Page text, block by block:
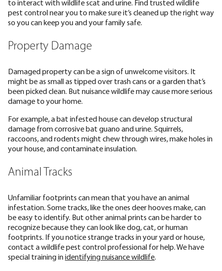
to interact with wildlife scat and urine. Find trusted wildlife
pest control near you to make sure it’s cleaned up the right way
so you can keep you and your family safe.
Property Damage
Damaged property can be a sign of unwelcome visitors. It
might be as small as tipped over trash cans or a garden that’s
been picked clean. But nuisance wildlife may cause more serious
damage to your home.
For example, a bat infested house can develop structural
damage from corrosive bat guano and urine. Squirrels,
raccoons, and rodents might chew through wires, make holes in
your house, and contaminate insulation.
Animal Tracks
Unfamiliar footprints can mean that you have an animal
infestation. Some tracks, like the ones deer hooves make, can
be easy to identify. But other animal prints can be harder to
recognize because they can look like dog, cat, or human
footprints. If you notice strange tracks in your yard or house,
contact a wildlife pest control professional for help. We have
special training inidentifying nuisance wildlife.